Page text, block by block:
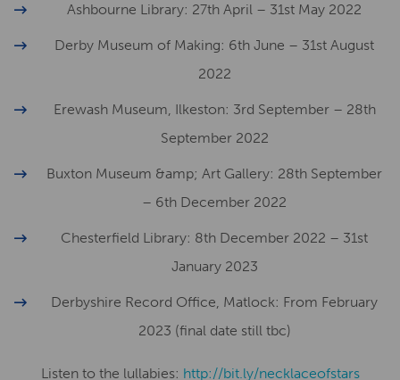
Ashbourne Library: 27th April – 31st May 2022
Derby Museum of Making: 6th June – 31st August
2022
Erewash Museum, Ilkeston: 3rd September – 28th
September 2022
Buxton Museum &amp; Art Gallery: 28th September
– 6th December 2022
Chesterfield Library: 8th December 2022 – 31st
January 2023
Derbyshire Record Office, Matlock: From February
2023 (final date still tbc)
Listen to the lullabies: http://bit.ly/necklaceofstars